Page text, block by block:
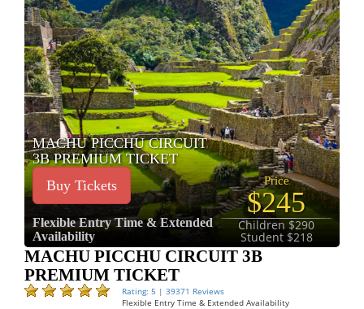
MACHU PICCHU CIRCUIT
3B PREMIUM TICKET
Buy Tickets
Flexible Entry Time & Extended
Availability
Price
$245
Children $290
Student $218
MACHU PICCHU CIRCUIT 3B
PREMIUM TICKET
Rating: 5 | 39371 Reviews
Flexible Entry Time & Extended Availability